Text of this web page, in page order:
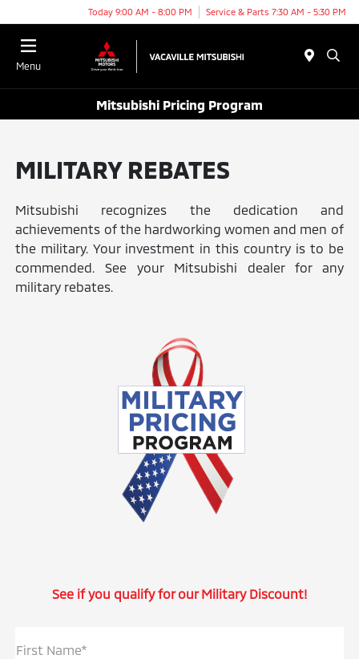
Today 9:00 AM - 8:00 PM Service & Parts 7:30 AM - 5:30 PM
Menu
Mitsubishi Pricing Program
MILITARY REBATES
Mitsubishi recognizes the dedication and
achievements of the hardworking women and men of
the military. Your investment in this country is to be
commended. See your Mitsubishi dealer for any
military rebates.
See if you qualify for our Military Discount!
First Name*